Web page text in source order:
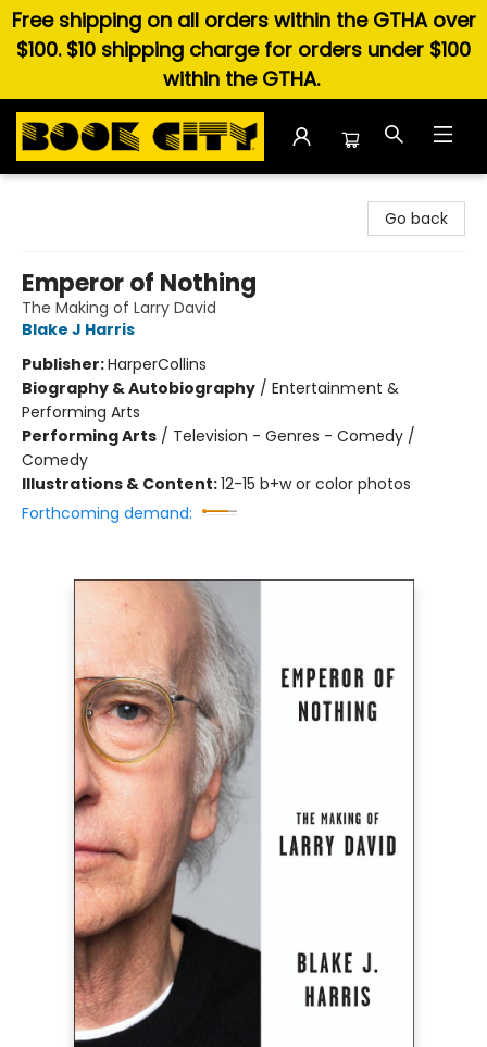
Free shipping on all orders within the GTHA over
$100. $10 shipping charge for orders under $100
within the GTHA.
Go back
Emperor of Nothing
The Making of Larry David
Blake J Harris
Publisher:HarperCollins
Biography & Autobiography / Entertainment &
Performing Arts
Performing Arts / Television - Genres - Comedy /
Comedy
Illustrations & Content:12-15 b+w or color photos
Forthcoming demand: